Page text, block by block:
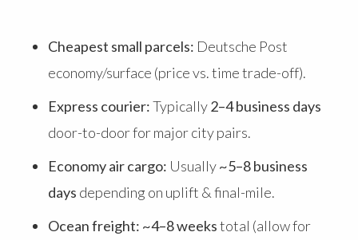
Cheapest small parcels: Deutsche Post
economy/surface (price vs. time trade-off).
Express courier:Typically2–4 business days
door-to-door for major city pairs.
Economy air cargo: Usually~5–8 business
days depending on uplift & final-mile.
Ocean freight: ~4–8 weekstotal (allow for